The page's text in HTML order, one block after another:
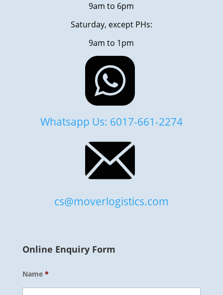
9am to 6pm
Saturday, except PHs:
9am to 1pm
Whatsapp Us: 6017-661-2274
cs@moverlogistics.com
Online Enquiry Form
Name *